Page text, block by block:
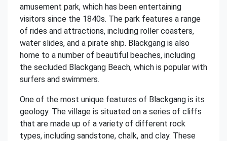
amusement park, which has been entertaining
visitors since the 1840s. The park features a range
of rides and attractions, including roller coasters,
water slides, and a pirate ship. Blackgang is also
home to a number of beautiful beaches, including
the secluded Blackgang Beach, which is popular with
surfers and swimmers.
One of the most unique features of Blackgang is its
geology. The village is situated on a series of cliffs
that are made up of a variety of different rock
types, including sandstone, chalk, and clay. These